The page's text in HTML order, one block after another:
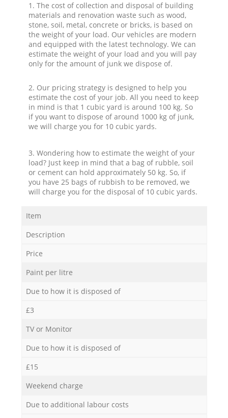
1. The cost of collection and disposal of building
materials and renovation waste such as wood,
stone, soil, metal, concrete or bricks, is based on
the weight of your load. Our vehicles are modern
and equipped with the latest technology. We can
estimate the weight of your load and you will pay
only for the amount of junk we dispose of.
2. Our pricing strategy is designed to help you
estimate the cost of your job. All you need to keep
in mind is that 1 cubic yard is around 100 kg. So
if you want to dispose of around 1000 kg of junk,
we will charge you for 10 cubic yards.
3. Wondering how to estimate the weight of your
load? Just keep in mind that a bag of rubble, soil
or cement can hold approximately 50 kg. So, if
you have 25 bags of rubbish to be removed, we
will charge you for the disposal of 10 cubic yards.
Item
Description
Price
Paint per litre
Due to how it is disposed of
£3
TV or Monitor
Due to how it is disposed of
£15
Weekend charge
Due to additional labour costs